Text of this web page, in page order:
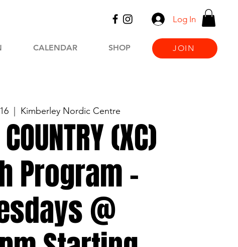
Log In
CALENDAR SHOP JOIN
  |
Kimberley Nordic Centre
(XC)
Program -
@